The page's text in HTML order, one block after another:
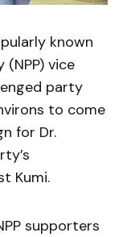
known
vice
party
to come
for Dr.
Kumi.
supporters